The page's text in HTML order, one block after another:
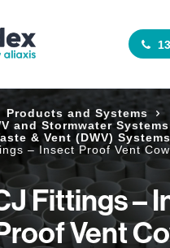
Products and Systems
and Stormwater Systems
& Vent (DWV) Systems
– Insect Proof Vent
Fittings –
Vent